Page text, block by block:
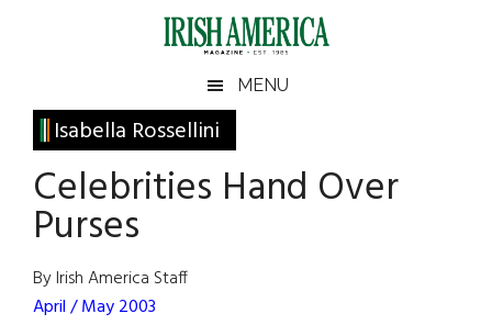
Irish
America
America
MENU
Isabella Rossellini
Celebrities Hand Over
Purses
By Irish America Staff
April / May 2003
Primary
Sidebar